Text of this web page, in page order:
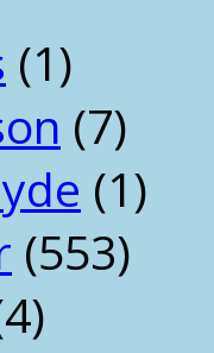
(1)
(7)
(1)
(553)